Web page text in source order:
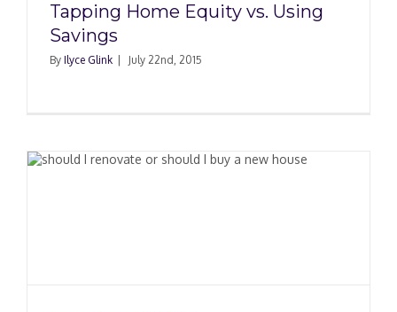
Tapping Home Equity vs. Using
Savings
By Ilyce Glink July 22nd, 2015